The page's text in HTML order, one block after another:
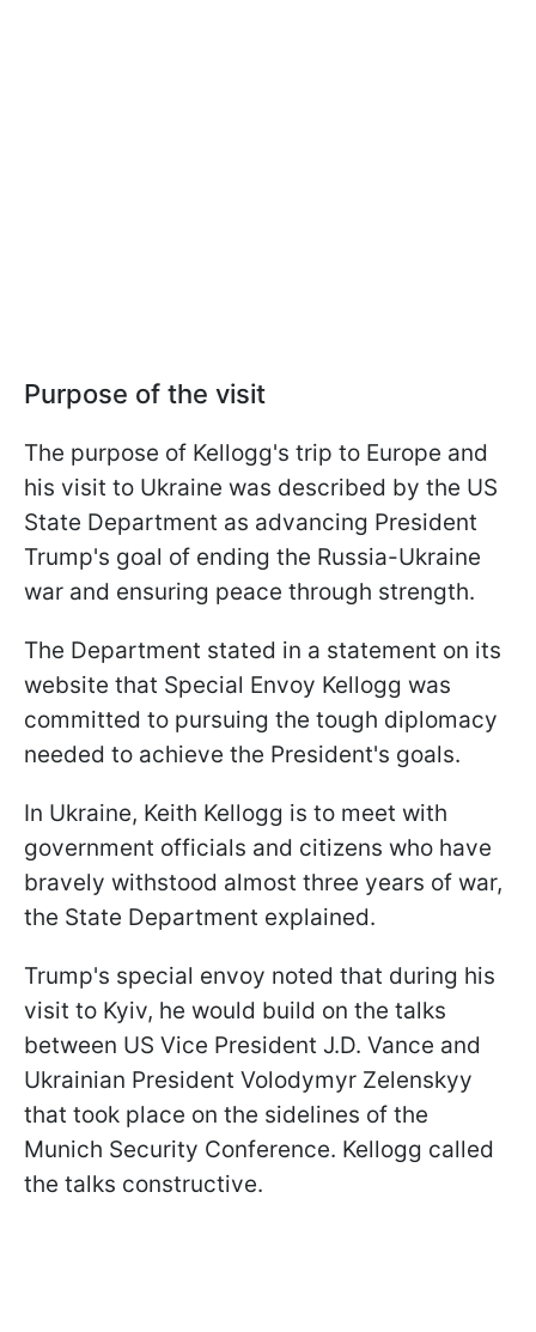
Purpose of the visit
The purpose of Kellogg's trip to Europe and
his visit to Ukraine was described by the US
State Department as advancing President
Trump's goal of ending the Russia-Ukraine
war and ensuring peace through strength.
The Department stated in a statement on its
website that Special Envoy Kellogg was
committed to pursuing the tough diplomacy
needed to achieve the President's goals.
In Ukraine, Keith Kellogg is to meet with
government officials and citizens who have
bravely withstood almost three years of war,
the State Department explained.
Trump's special envoy noted that during his
visit to Kyiv, he would build on the talks
between US Vice President J.D. Vance and
Ukrainian President Volodymyr Zelenskyy
that took place on the sidelines of the
Munich Security Conference. Kellogg called
the talks constructive.